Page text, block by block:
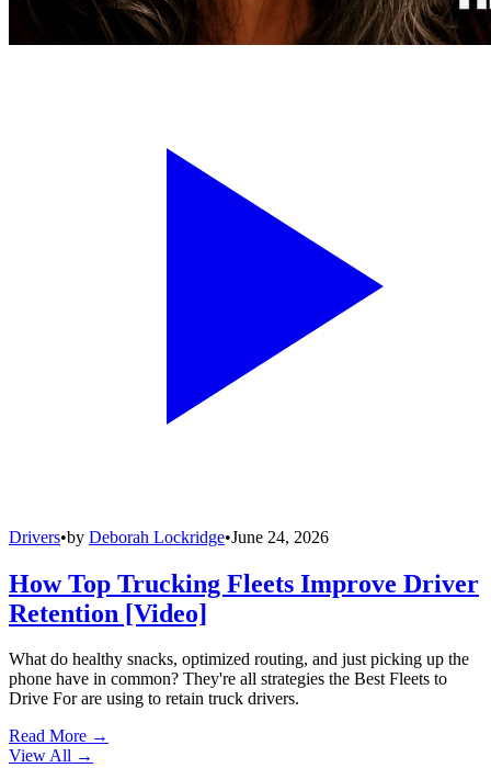
Drivers•by Deborah Lockridge•June 24, 2026
How Top Trucking Fleets Improve Driver
Retention [Video]
What do healthy snacks, optimized routing, and just picking up the
phone have in common? They're all strategies the Best Fleets to
Drive For are using to retain truck drivers.
Read More →
View All →